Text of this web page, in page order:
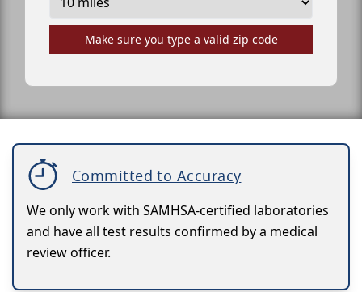
Make sure you type a valid zip code
Committed to Accuracy
We only work with SAMHSA-certified laboratories
and have all test results confirmed by a medical
review officer.